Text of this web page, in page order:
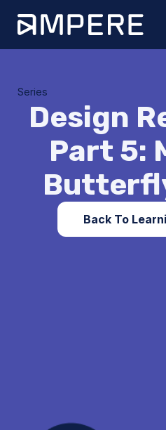
content
Series
Design
Part 5:
Back To